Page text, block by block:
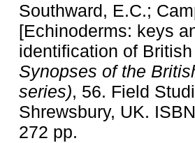
Southward, E.C.;
[Echinoderms: keys
identification of
Synopses of the
series), 56. Field
Shrewsbury, UK.
272 pp.